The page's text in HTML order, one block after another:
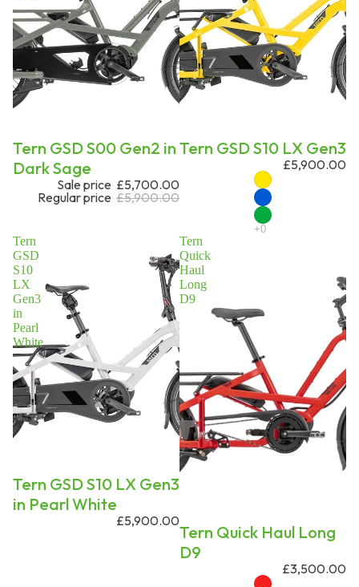
Sale
Tern GSD S00 Gen2 in
Dark Sage
Sale price £5,700.00
Regular price £5,900.00
Tern GSD S10 LX Gen3
£5,900.00
Tern
GSD
S10
LX
Gen3
in
Pearl
White
On request
Tern GSD S10 LX Gen3
in Pearl White
£5,900.00
Tern
Quick
Haul
Long
D9
Tern Quick Haul Long
D9
£3,500.00